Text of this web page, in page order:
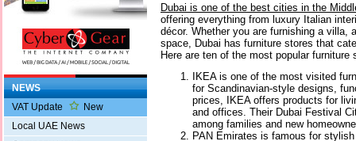
NEWS
VAT Update
New
Local UAE News
Dubai is one of the best cities in the
offering everything from luxury Italian
décor. Whether you are furnishing a villa,
space, Dubai has furniture stores that
Here are ten of the most popular furniture
IKEA is one of the most visited
for Scandinavian-style designs,
prices, IKEA offers products for
and offices. Their Dubai Festival
among families and new
PAN Emirates is famous for